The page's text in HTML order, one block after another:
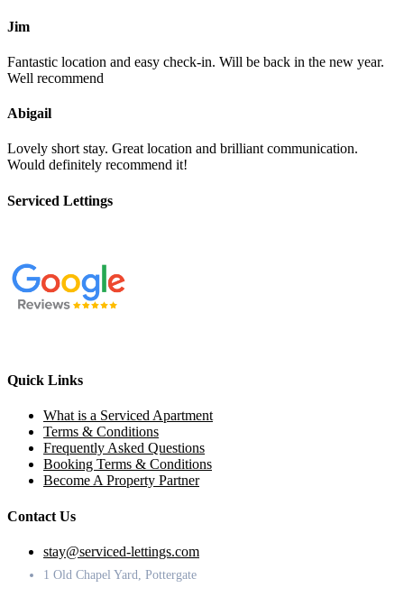
Jim
Fantastic location and easy check-in. Will be back in the new year.
Well recommend
Abigail
Lovely short stay. Great location and brilliant communication.
Would definitely recommend it!
Serviced Lettings
Quick Links
What is a Serviced Apartment
Terms & Conditions
Frequently Asked Questions
Booking Terms & Conditions
Become A Property Partner
Contact Us
stay@serviced-lettings.com
1 Old Chapel Yard, Pottergate